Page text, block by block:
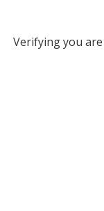
Verifying you